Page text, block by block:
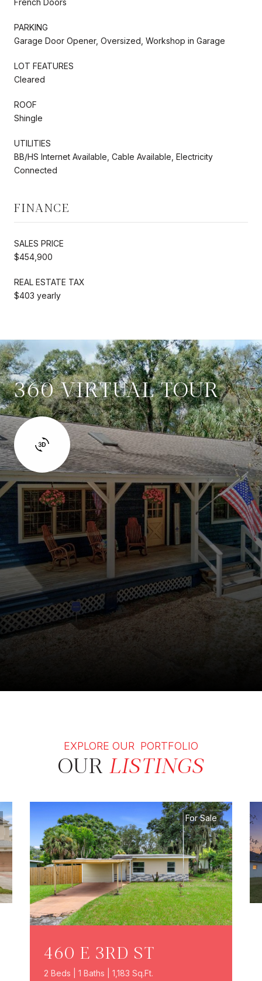
PARKING
Garage Door Opener, Oversized, Workshop in Garage
LOT FEATURES
Cleared
ROOF
Shingle
UTILITIES
BB/HS Internet Available, Cable Available, Electricity
Connected
FINANCE
SALES PRICE
$454,900
REAL ESTATE TAX
$403 yearly
360 VIRTUAL TOUR
EXPLORE OUR PORTFOLIO
OUR LISTINGS
For Sale
460 E 3RD ST
2 Beds | 1 Baths | 1,183 Sq.Ft.